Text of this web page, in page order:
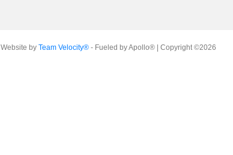
Website by Team Velocity®- Fueled by Apollo® | Copyright ©2026